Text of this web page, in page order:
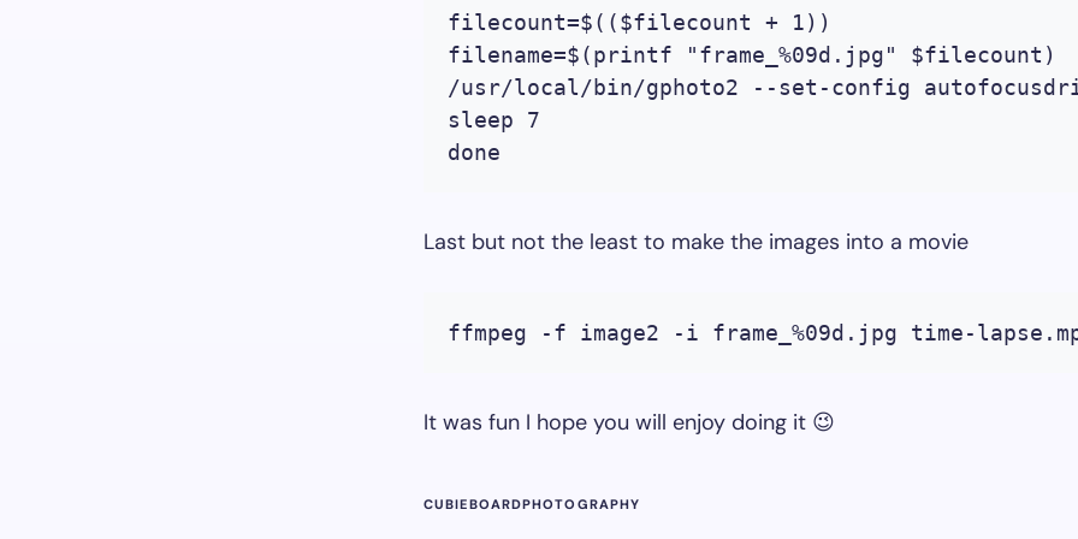
filecount=$(($filecount + 1))
filename=$(printf "frame_%09d.jpg" $filecount)
/usr/local/bin/gphoto2 --set-config
sleep 7
done
Last but not the least to make the images into a movie
ffmpeg -f image2 -i frame_%09d.jpg time-
It was fun I hope you will enjoy doing it 😉
CUBIEBOARDPHOTOGRAPHY